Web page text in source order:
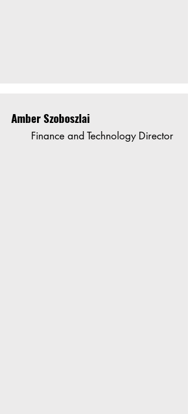
Amber Szoboszlai
Finance and Technology Director